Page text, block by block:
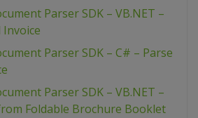
Parser SDK – VB.NET –
Invoice
Parser SDK – C# – Parse
Parser SDK – VB.NET –
Foldable Brochure Booklet